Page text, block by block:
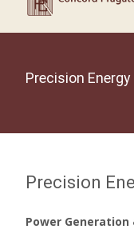
Precision Energy
Precision
Power